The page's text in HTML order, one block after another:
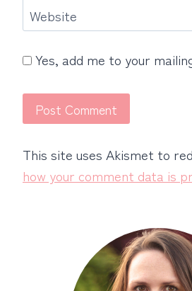
Website
Yes, add me to your
This site uses Akismet to
how your comment data is